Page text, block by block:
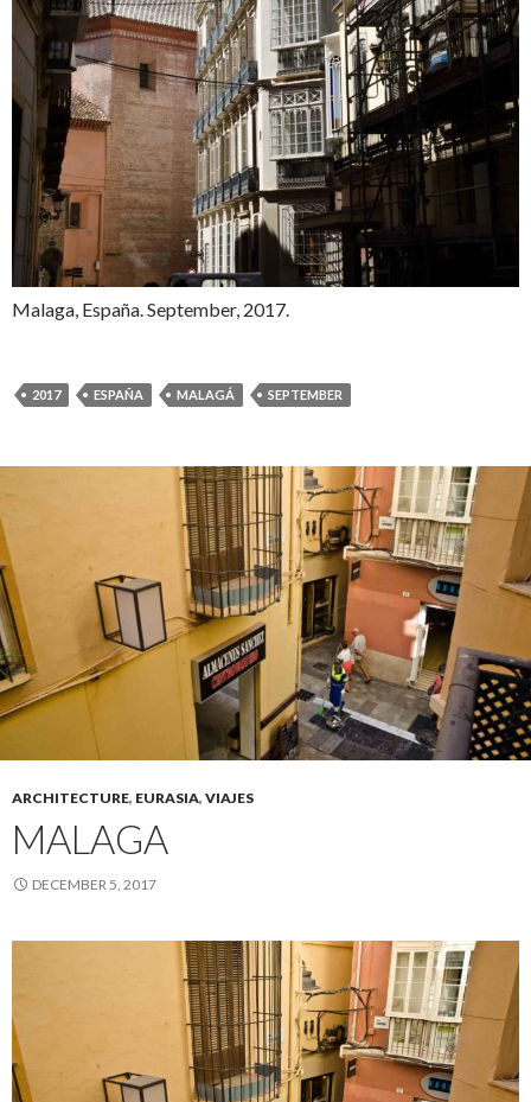
Malaga, España. September, 2017.
2017 ESPAÑA MALAGÁ SEPTEMBER
ARCHITECTURE, EURASIA, VIAJES
MALAGA
DECEMBER 5, 2017